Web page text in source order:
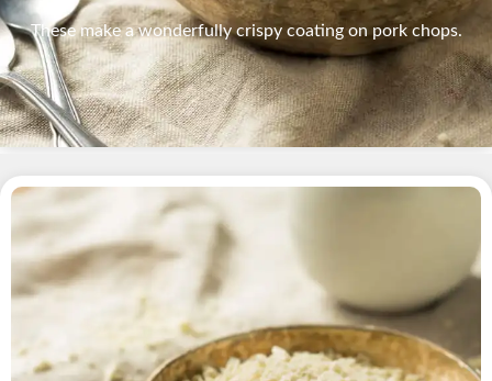
These make a wonderfully crispy coating on pork chops.